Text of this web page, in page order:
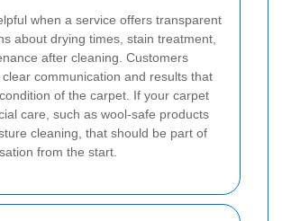
when a service offers transparent
about drying times, stain treatment,
after cleaning. Customers
communication and results that
of the carpet. If your carpet
care, such as wool-safe products
cleaning, that should be part of
from the start.